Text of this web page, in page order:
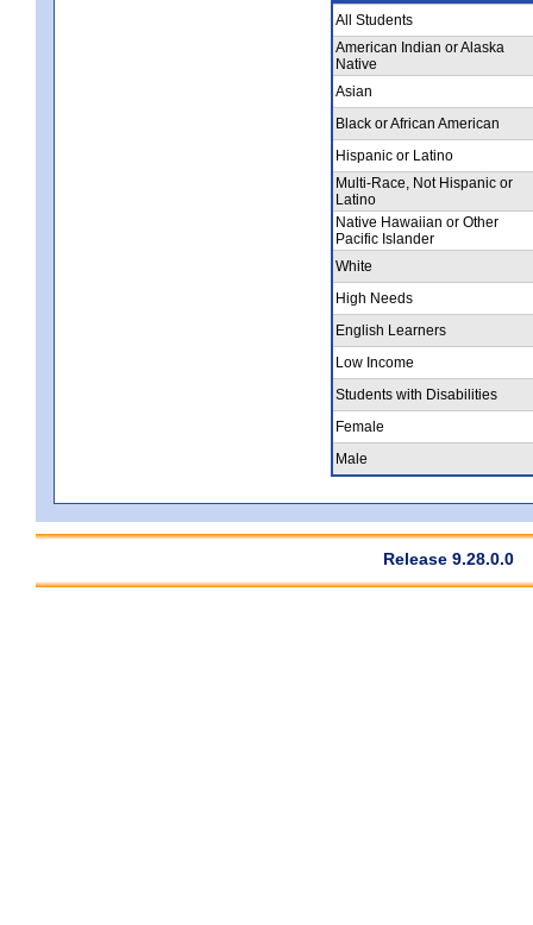
All Students
American Indian or Alaska
Native
Asian
Black or African American
Hispanic or Latino
Multi-Race, Not Hispanic or
Latino
Native Hawaiian or Other
Pacific Islander
White
High Needs
English Learners
Low Income
Students with Disabilities
Female
Male
Release 9.28.0.0